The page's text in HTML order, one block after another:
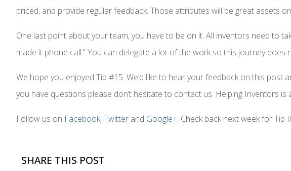
priced, and provide regular feedback. Those attributes will be great assets
One last point about your team, you have to be on it. All inventors need to
made it phone call.” You can delegate a lot of the work so this journey
We hope you enjoyed Tip #15. We’d like to hear your feedback on this
you have questions please don’t hesitate to contact us. Helping Inventors is
Follow us on Facebook,Twitter and Google+. Check back next week for Tip
SHARE THIS POST